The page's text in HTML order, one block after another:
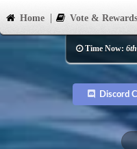
Home Vote &
Time Now:
Discord